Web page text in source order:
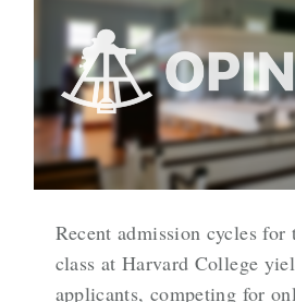
Recent admission cycles for
class at Harvard College
applicants, competing for